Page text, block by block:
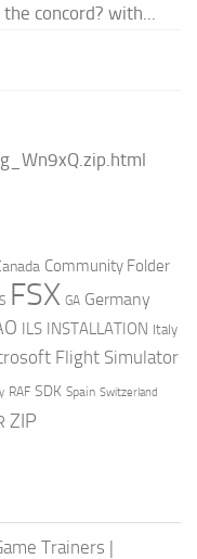
concord? with...
Community Folder
FSX GA Germany
ILS INSTALLATION Italy
Flight Simulator
RAF SDK Spain Switzerland
ZIP
Trainers |